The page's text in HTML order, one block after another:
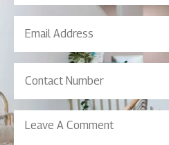
Email
Address
Contact
Number
Leave
A
Comment